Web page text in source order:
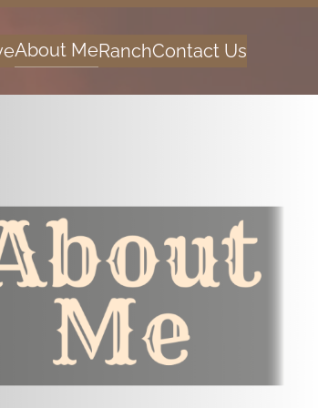
About MeRanchContact Us